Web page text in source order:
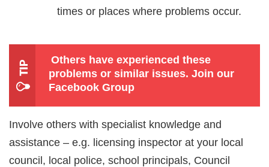
times or places where problems occur.
Others have experienced these
problems or similar issues. Join our
Facebook Group
Involve others with specialist knowledge and
assistance – e.g. licensing inspector at your local
council, local police, school principals, Council